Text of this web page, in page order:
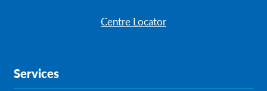
Centre Locator
Services